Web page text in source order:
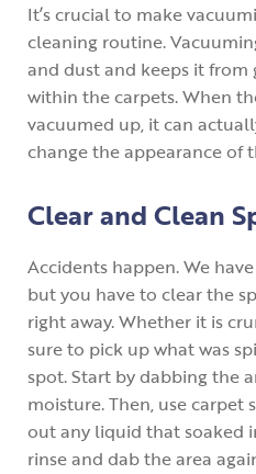
It’s crucial to make
cleaning routine.
and dust and keeps it
within the carpets. When
vacuumed up, it can
change the appearance of
Clear and Clean
Accidents happen. We
but you have to clear the
right away. Whether it is
sure to pick up what was
spot. Start by dabbing the
moisture. Then, use
out any liquid that soaked
rinse and dab the area